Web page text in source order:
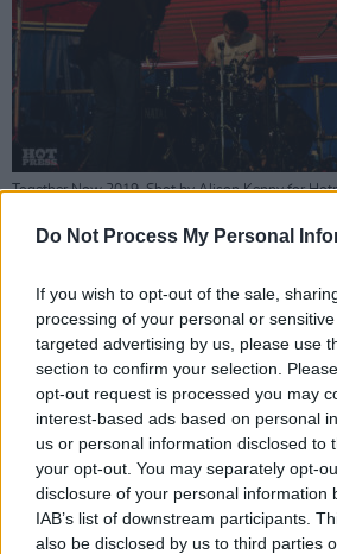
Do Not Process My Personal
If you wish to opt-out of the sale,
processing of your personal or
targeted advertising by us, please use
section to confirm your selection.
opt-out request is processed you may
interest-based ads based on personal
us or personal information disclosed to
your opt-out. You may separately opt-
disclosure of your personal information
IAB’s list of downstream participants.
also be disclosed by us to third parties
Together Now 2019. Shot by Alison Kenny for
Together Now 2019. Shot by Alison Kenny for